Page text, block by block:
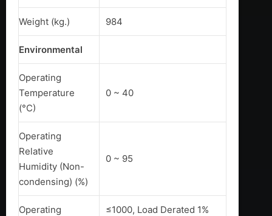
Weight (kg.) 984
Environmental
Operating
Temperature
(°C)
0 ~ 40
Operating
Relative
Humidity (Non-
condensing) (%)
0 ~ 95
Operating
≤1000, Load Derated 1%